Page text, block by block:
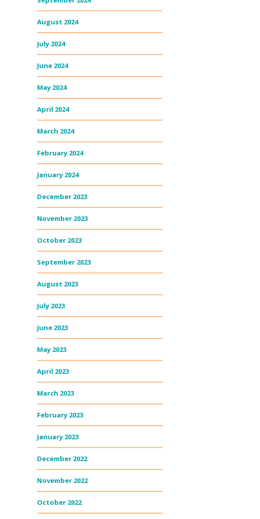
August 2024
July 2024
June 2024
May 2024
April 2024
March 2024
February 2024
January 2024
December 2023
November 2023
October 2023
September 2023
August 2023
July 2023
June 2023
May 2023
April 2023
March 2023
February 2023
January 2023
December 2022
November 2022
October 2022